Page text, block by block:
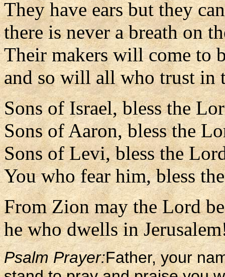
They have ears but they
there is never a breath on
Their makers will come to
and so will all who trust in
Sons of Israel, bless the
Sons of Aaron, bless the
Sons of Levi, bless the
You who fear him, bless
From Zion may the Lord
he who dwells in
Psalm Prayer:Father, your